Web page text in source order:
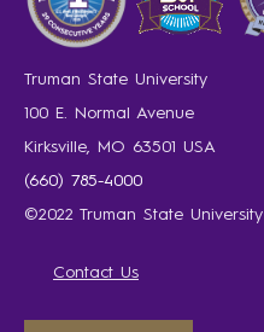
Truman State University
100 E. Normal Avenue
Kirksville, MO 63501 USA
(660) 785-4000
©2022 Truman State University
Contact Us